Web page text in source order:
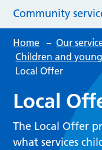
Community
Home – Our
Children and
Local Offer
Local
The Local Offer
what services